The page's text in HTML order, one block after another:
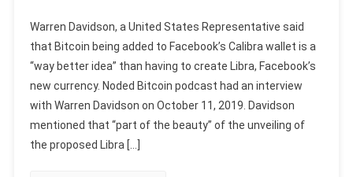
Warren Davidson, a United States Representative said
that Bitcoin being added to Facebook’s Calibra wallet is a
“way better idea” than having to create Libra, Facebook’s
new currency. Noded Bitcoin podcast had an interview
with Warren Davidson on October 11, 2019. Davidson
mentioned that “part of the beauty” of the unveiling of
the proposed Libra […]